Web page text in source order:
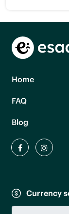
Home
FAQ
Blog
Currency